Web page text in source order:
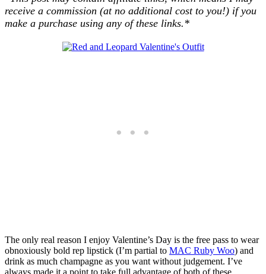
receive a commission (at no additional cost to you!) if you
make a purchase using any of these links.*
The only real reason I enjoy Valentine’s Day is the free pass to wear
obnoxiously bold rep lipstick (I’m partial to MAC Ruby Woo) and
drink as much champagne as you want without judgement. I’ve
always made it a point to take full advantage of both of these